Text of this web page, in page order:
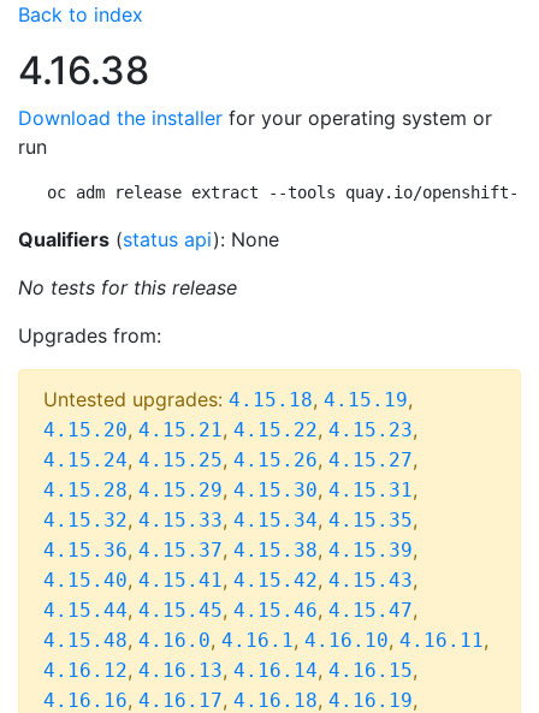
Back to index
4.16.38
Download the installer for your operating system or
run
oc adm release extract --tools quay.io/openshift-
Qualifiers (status api): None
No tests for this release
Upgrades from:
Untested upgrades: 4.15.18, 4.15.19,
4.15.20, 4.15.21, 4.15.22, 4.15.23,
4.15.24, 4.15.25, 4.15.26, 4.15.27,
4.15.28, 4.15.29, 4.15.30, 4.15.31,
4.15.32, 4.15.33, 4.15.34, 4.15.35,
4.15.36, 4.15.37, 4.15.38, 4.15.39,
4.15.40, 4.15.41, 4.15.42, 4.15.43,
4.15.44, 4.15.45, 4.15.46, 4.15.47,
4.15.48, 4.16.0, 4.16.1, 4.16.10, 4.16.11,
4.16.12, 4.16.13, 4.16.14, 4.16.15,
4.16.16, 4.16.17, 4.16.18, 4.16.19,